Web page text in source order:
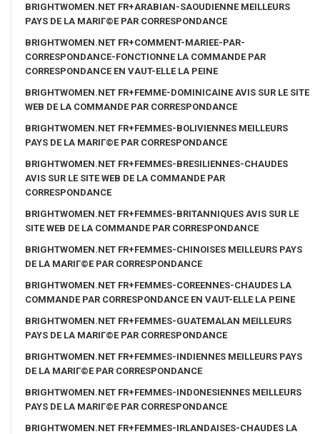
BRIGHTWOMEN.NET FR+ARABIAN-SAOUDIENNE MEILLEURS
PAYS DE LA MARIГ©E PAR CORRESPONDANCE
BRIGHTWOMEN.NET FR+COMMENT-MARIEE-PAR-
CORRESPONDANCE-FONCTIONNE LA COMMANDE PAR
CORRESPONDANCE EN VAUT-ELLE LA PEINE
BRIGHTWOMEN.NET FR+FEMME-DOMINICAINE AVIS SUR LE SITE
WEB DE LA COMMANDE PAR CORRESPONDANCE
BRIGHTWOMEN.NET FR+FEMMES-BOLIVIENNES MEILLEURS
PAYS DE LA MARIГ©E PAR CORRESPONDANCE
BRIGHTWOMEN.NET FR+FEMMES-BRESILIENNES-CHAUDES
AVIS SUR LE SITE WEB DE LA COMMANDE PAR
CORRESPONDANCE
BRIGHTWOMEN.NET FR+FEMMES-BRITANNIQUES AVIS SUR LE
SITE WEB DE LA COMMANDE PAR CORRESPONDANCE
BRIGHTWOMEN.NET FR+FEMMES-CHINOISES MEILLEURS PAYS
DE LA MARIГ©E PAR CORRESPONDANCE
BRIGHTWOMEN.NET FR+FEMMES-COREENNES-CHAUDES LA
COMMANDE PAR CORRESPONDANCE EN VAUT-ELLE LA PEINE
BRIGHTWOMEN.NET FR+FEMMES-GUATEMALAN MEILLEURS
PAYS DE LA MARIГ©E PAR CORRESPONDANCE
BRIGHTWOMEN.NET FR+FEMMES-INDIENNES MEILLEURS PAYS
DE LA MARIГ©E PAR CORRESPONDANCE
BRIGHTWOMEN.NET FR+FEMMES-INDONESIENNES MEILLEURS
PAYS DE LA MARIГ©E PAR CORRESPONDANCE
BRIGHTWOMEN.NET FR+FEMMES-IRLANDAISES-CHAUDES LA